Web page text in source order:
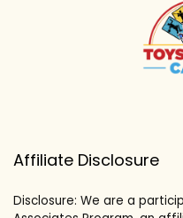
Affiliate Disclosure
Disclosure: We are a